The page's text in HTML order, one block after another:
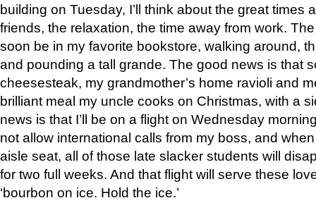
building on Tuesday, I’ll think about the great times
friends, the relaxation, the time away from work.
soon be in my favorite bookstore, walking around,
and pounding a tall grande. The good news is that
cheesesteak, my grandmother’s home ravioli and
brilliant meal my uncle cooks on Christmas, with a
news is that I’ll be on a flight on Wednesday
not allow international calls from my boss, and
aisle seat, all of those late slacker students will
for two full weeks. And that flight will serve these
‘bourbon on ice. Hold the ice.’